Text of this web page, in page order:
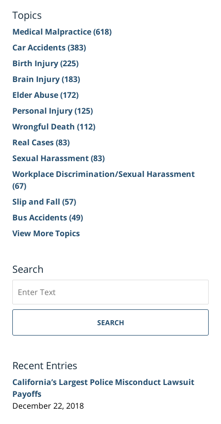
Topics
Medical Malpractice(618)
Car Accidents(383)
Birth Injury(225)
Brain Injury(183)
Elder Abuse(172)
Personal Injury(125)
Wrongful Death (112)
Real Cases(83)
Sexual Harassment(83)
Workplace Discrimination/Sexual Harassment
(67)
Slip and Fall (57)
Bus Accidents(49)
View More Topics
Search
on
Sacramento
Injury
SEARCH
Recent Entries
California’s Largest Police Misconduct Lawsuit
Payoffs
December 22, 2018